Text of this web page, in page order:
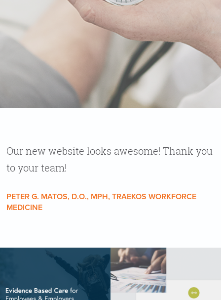
Our new website looks awesome! Thank you
to your team!
PETER G. MATOS, D.O., MPH, TRAEKOS WORKFORCE
MEDICINE